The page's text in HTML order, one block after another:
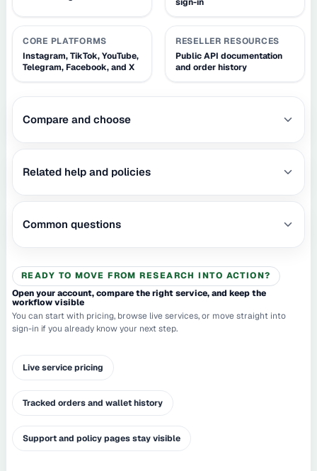
CORE PLATFORMS
Instagram, TikTok, YouTube,
Telegram, Facebook, and X
RESELLER RESOURCES
Public API documentation
and order history
Compare and choose
Related help and policies
Common questions
READY TO MOVE FROM RESEARCH INTO ACTION?
Open your account, compare the right service, and keep the
workflow visible
You can start with pricing, browse live services, or move straight into
sign-in if you already know your next step.
Live service pricing
Tracked orders and wallet history
Support and policy pages stay visible